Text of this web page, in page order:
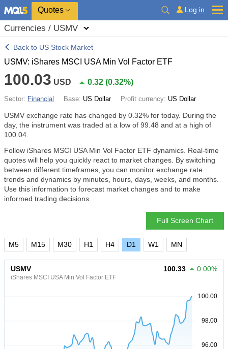
Quotes Log in
Currencies / USMV
Back to US Stock Market
USMV: iShares MSCI USA Min Vol Factor ETF
100.03 USD 0.32 (0.32%)
Sector: Financial Base: US Dollar Profit currency: US Dollar
USMV exchange rate has changed by 0.32% for today. During the
day, the instrument was traded at a low of 99.48 and at a high of
100.04.
Follow iShares MSCI USA Min Vol Factor ETF dynamics. Real-time
quotes will help you quickly react to market changes. By switching
between different timeframes, you can monitor exchange rate
trends and dynamics by minutes, hours, days, weeks, and months.
Use this information to forecast market changes and to make
informed trading decisions.
Full Screen Chart
M5 M15 M30 H1 H4 D1 W1 MN
USMV
iShares MSCI USA Min Vol Factor ETF
100.33 0.00%